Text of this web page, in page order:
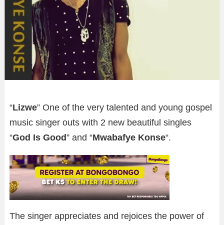
“Lizwe” One of the very talented and young gospel
music singer outs with 2 new beautiful singles
“God Is Good” and “Mwabafye Konse“.
The singer appreciates and rejoices the power of